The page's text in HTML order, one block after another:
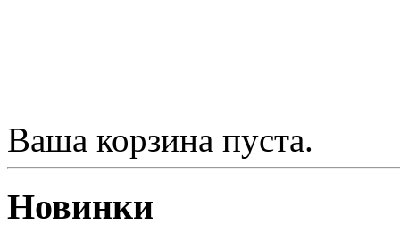
Ваша корзина пуста.
Новинки